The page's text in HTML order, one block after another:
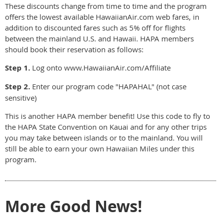
These discounts change from time to time and the program
offers the lowest available HawaiianAir.com web fares, in
addition to discounted fares such as 5% off for flights
between the mainland U.S. and Hawaii. HAPA members
should book their reservation as follows:
Step 1. Log onto www.HawaiianAir.com/Affiliate
Step 2. Enter our program code "HAPAHAL" (not case
sensitive)
This is another HAPA member benefit! Use this code to fly to
the HAPA State Convention on Kauai and for any other trips
you may take between islands or to the mainland. You will
still be able to earn your own Hawaiian Miles under this
program.
More Good News!